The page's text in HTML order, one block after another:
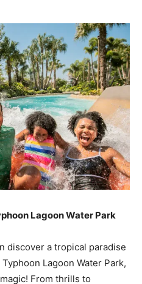
Lagoon Water Park
discover a tropical paradise
Lagoon Water Park,
From thrills to